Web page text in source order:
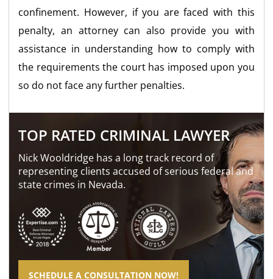
confinement. However, if you are faced with this
penalty, an attorney can also provide you with
assistance in understanding how to comply with
the requirements the court has imposed upon you
so do not face any further penalties.
TOP RATED CRIMINAL LAWYER
Nick Wooldridge has a long track record of
representing clients accused of serious federal and
state crimes in Nevada.
SCHEDULE A CONSULTATION NOW!